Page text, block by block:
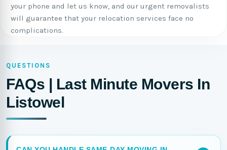
your phone and let us know, and our urgent removalists
will guarantee that your relocation services face no
complications.
QUESTIONS
FAQs | Last Minute Movers In
Listowel